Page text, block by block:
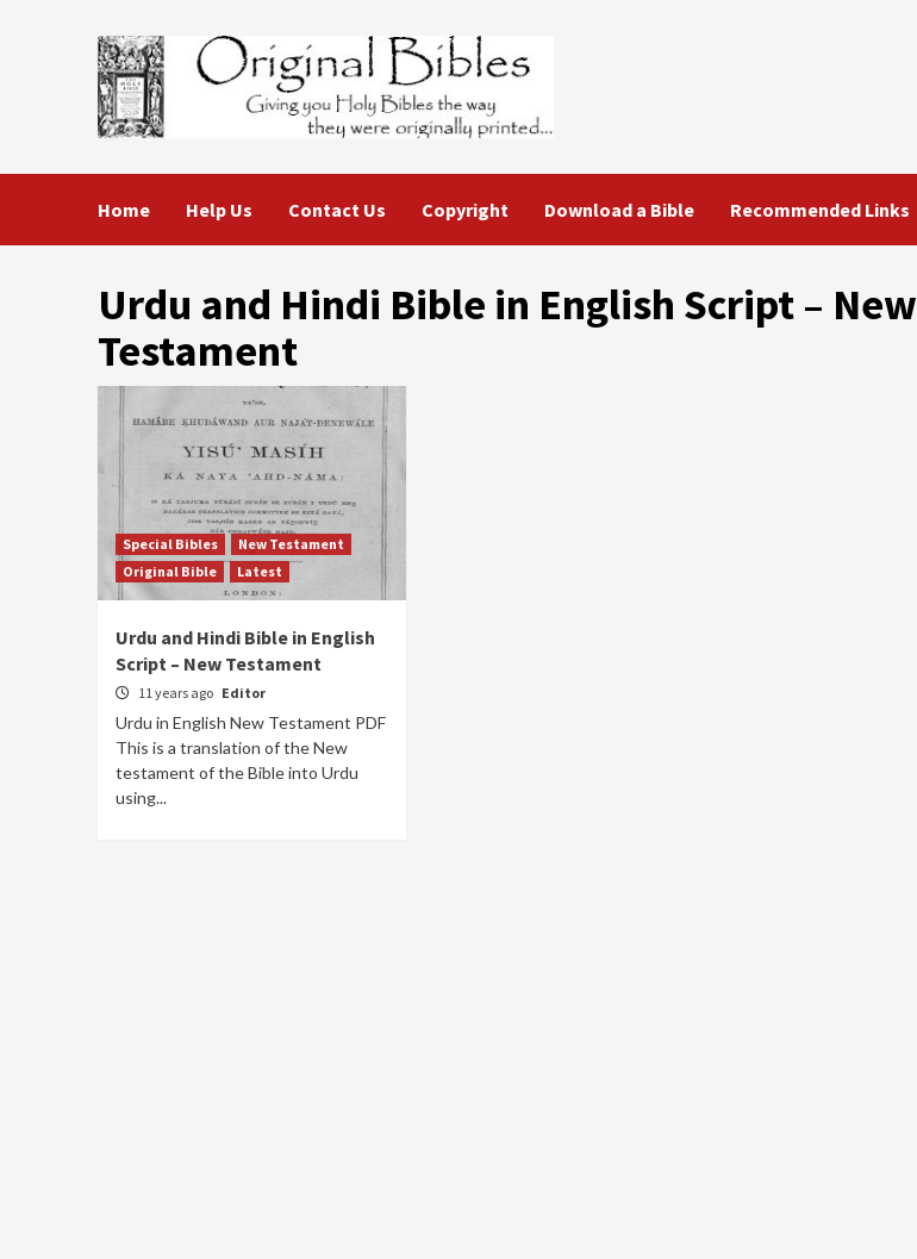
Home Help Us Contact Us Copyright Download a Bible Recommended Links
Urdu and Hindi Bible in English Script – New
Testament
Special Bibles
New Testament
Original Bible
Latest
Urdu and Hindi Bible in English
Script – New Testament
11 years ago Editor
Urdu in English New Testament PDF
This is a translation of the New
testament of the Bible into Urdu
using...